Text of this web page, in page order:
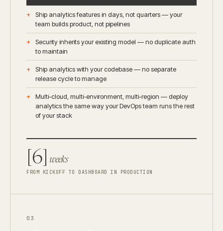
Ship analytics features in days, not quarters — your
team builds product, not pipelines
Security inherits your existing model — no duplicate auth
to maintain
Ship analytics with your codebase — no separate
release cycle to manage
Multi-cloud, multi-environment, multi-region — deploy
analytics the same way your DevOps team runs the rest
of your stack
[6] weeks
FROM KICKOFF TO DASHBOARD IN PRODUCTION
03